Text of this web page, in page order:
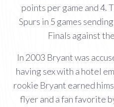
points per game and 4.
Spurs in 5 games
Finals against
In 2003 Bryant was
having sex with a hotel
rookie Bryant earned
flyer and a fan favorite